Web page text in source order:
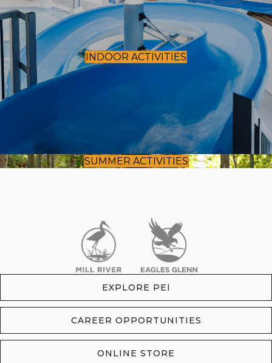
INDOOR ACTIVITIES
SUMMER ACTIVITIES
EXPLORE PEI
CAREER OPPORTUNITIES
ONLINE STORE